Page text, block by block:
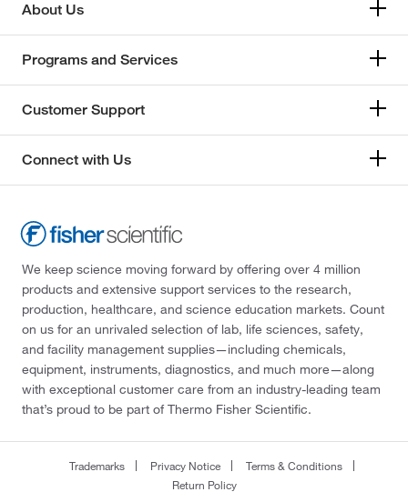
About Us
Programs and Services
Customer Support
Connect with Us
We keep science moving forward by offering over 4 million
products and extensive support services to the research,
production, healthcare, and science education markets. Count
on us for an unrivaled selection of lab, life sciences, safety,
and facility management supplies—including chemicals,
equipment, instruments, diagnostics, and much more—along
with exceptional customer care from an industry-leading team
that’s proud to be part of Thermo Fisher Scientific.
Trademarks Privacy Notice
Terms & Conditions
Return Policy